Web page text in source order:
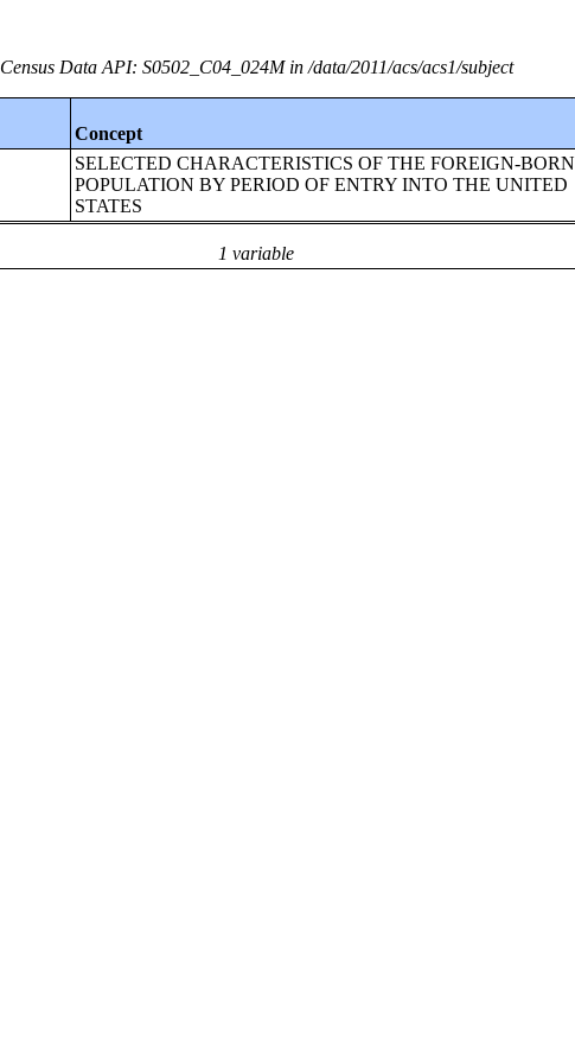
Census Data API: S0502_C04_024M in /data/2011/acs/acs1/subject
Concept
1 variable
SELECTED CHARACTERISTICS OF THE FOREIGN-BORN
POPULATION BY PERIOD OF ENTRY INTO THE UNITED
STATES